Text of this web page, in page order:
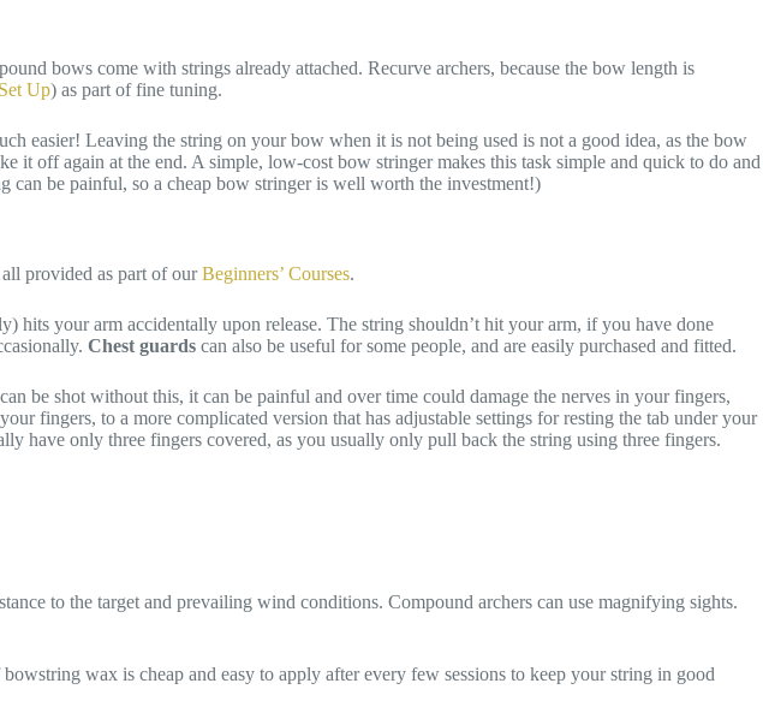
bows come with strings already attached. Recurve archers, because the bow length is
Up) as part of fine tuning.
easier! Leaving the string on your bow when it is not being used is not a good idea, as the bow
it off again at the end. A simple, low-cost bow stringer makes this task simple and quick to do and
can be painful, so a cheap bow stringer is well worth the investment!)
provided as part of ourBeginners’ Courses.
your arm accidentally upon release. The string shouldn’t hit your arm, if you have done
Chest guards can also be useful for some people, and are easily purchased and fitted.
be shot without this, it can be painful and over time could damage the nerves in your fingers,
fingers, to a more complicated version that has adjustable settings for resting the tab under your
have only three fingers covered, as you usually only pull back the string using three fingers.
to the target and prevailing wind conditions. Compound archers can use magnifying sights.
wax is cheap and easy to apply after every few sessions to keep your string in good